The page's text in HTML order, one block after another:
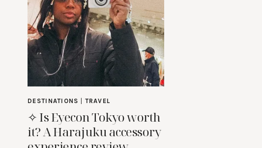
DESTINATIONS | TRAVEL
✧ Is Eyecon Tokyo worth
it? A Harajuku accessory